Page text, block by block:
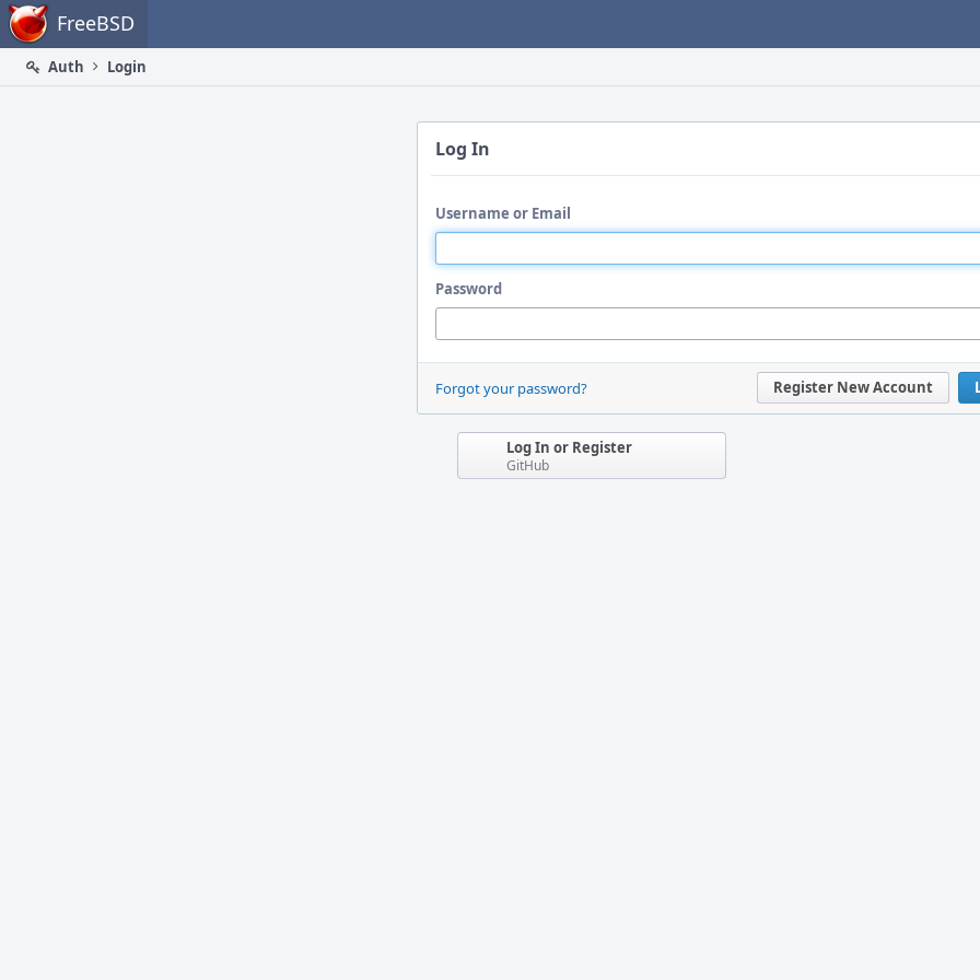
Home FreeBSD
Auth
Login
Log In
Username or Email
Password
Register New Account
Forgot your password?
Log In or Register
GitHub